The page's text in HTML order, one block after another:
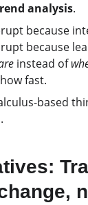
analysis.
because
because
instead of
fast.
based